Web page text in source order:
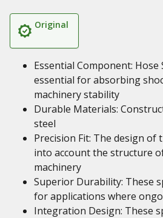
Original
Essential Component: Hose
essential for absorbing
machinery stability
Durable Materials:
steel
Precision Fit: The design of
into account the structure
machinery
Superior Durability: These
for applications where
Integration Design: These